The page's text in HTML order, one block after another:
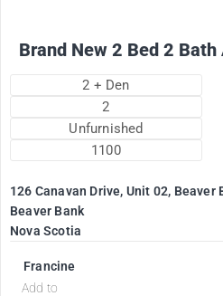
Brand New 2 Bed 2
2 + Den
2
Unfurnished
1100
126 Canavan Drive, Unit 02, Beaver
Beaver Bank
Nova Scotia
Francine
Add to